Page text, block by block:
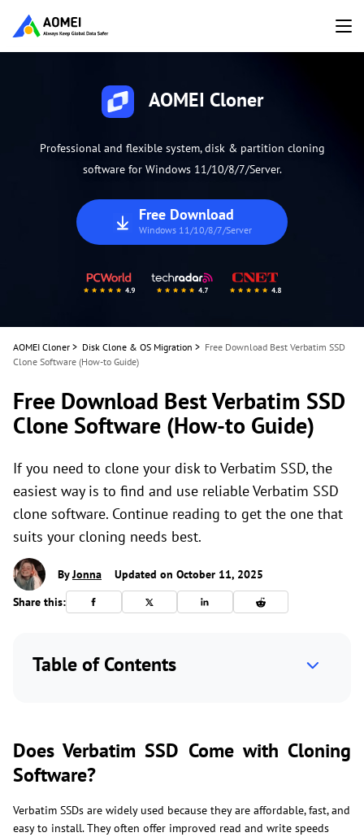
AOMEI Cloner
Professional and flexible system, disk & partition cloning
software for Windows 11/10/8/7/Server.
Free Download
Windows 11/10/8/7/Server
AOMEI Cloner > Disk Clone & OS Migration > Free Download Best Verbatim SSD
Clone Software (How-to Guide)
Free Download Best Verbatim SSD
Clone Software (How-to Guide)
If you need to clone your disk to Verbatim SSD, the
easiest way is to find and use reliable Verbatim SSD
clone software. Continue reading to get the one that
suits your cloning needs best.
ByJonna
Updated on October 11, 2025
Share this:
Table of Contents
Does Verbatim SSD Come with Cloning
Software?
Verbatim SSDs are widely used because they are affordable, fast, and
easy to install. They often offer improved read and write speeds